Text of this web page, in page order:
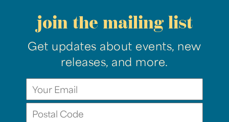
join the mailing list
Get updates about events, new
releases, and more.